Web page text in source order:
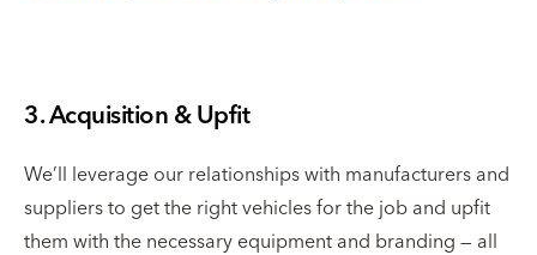
3. Acquisition & Upfit
We’ll leverage our relationships with manufacturers and
suppliers to get the right vehicles for the job and upfit
them with the necessary equipment and branding — all